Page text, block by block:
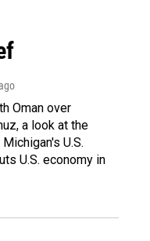
Oman over
a look at the
U.S.
U.S. economy in